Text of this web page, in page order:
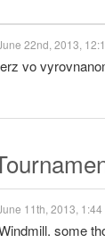
22nd, 2013,
vo
11th, 2013, 1:44
some